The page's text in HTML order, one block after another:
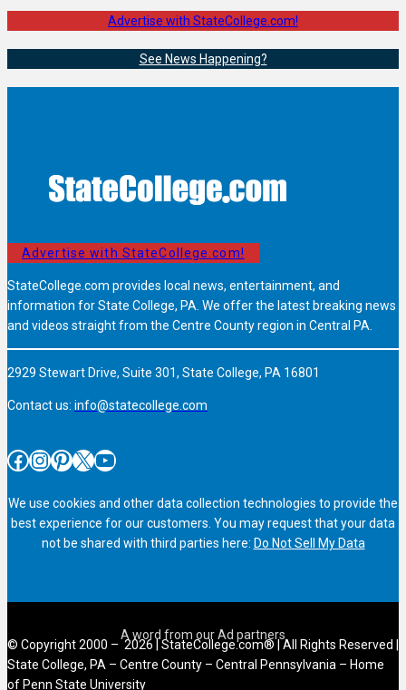
Advertise with StateCollege.com!
See News Happening?
Advertise with StateCollege.com!
StateCollege.com provides local news, entertainment, and
information for State College, PA. We offer the latest breaking news
and videos straight from the Centre County region in Central PA.
2929 Stewart Drive, Suite 301, State College, PA 16801
Contact us: info@statecollege.com
Facebook InstagramPinterest X YouTube
We use cookies and other data collection technologies to provide the
best experience for our customers. You may request that your data
not be shared with third parties here: Do Not Sell My Data
© Copyright 2000 – 2026 | StateCollege.com® | All Rights Reserved |
State College, PA – Centre County – Central Pennsylvania – Home
of Penn State University